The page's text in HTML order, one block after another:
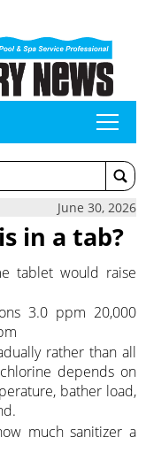
tap
June 30, 2026
in a tab?
tablet would raise
3.0 ppm 20,000
rather than all
depends on
bather load,
much sanitizer a